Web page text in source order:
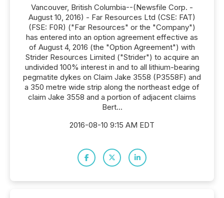
Vancouver, British Columbia--(Newsfile Corp. -
August 10, 2016) - Far Resources Ltd (CSE: FAT)
(FSE: F0R) ("Far Resources" or the "Company")
has entered into an option agreement effective as
of August 4, 2016 (the "Option Agreement") with
Strider Resources Limited ("Strider") to acquire an
undivided 100% interest in and to all lithium-bearing
pegmatite dykes on Claim Jake 3558 (P3558F) and
a 350 metre wide strip along the northeast edge of
claim Jake 3558 and a portion of adjacent claims
Bert...
2016-08-10 9:15 AM EDT